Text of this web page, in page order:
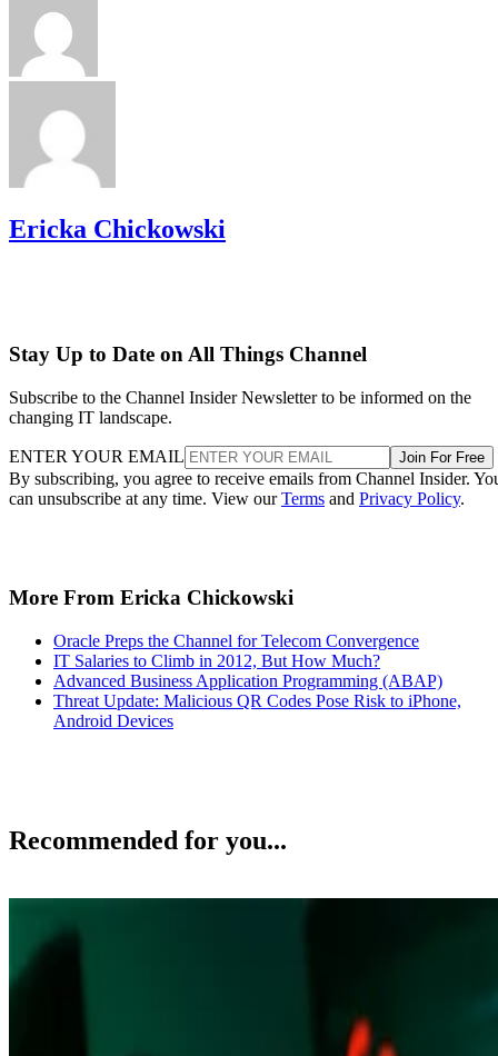
Ericka Chickowski
Stay Up to Date on All Things Channel
Subscribe to the Channel Insider Newsletter to be informed on the
changing IT landscape.
ENTER YOUR EMAIL Join For Free
By subscribing, you agree to receive emails from Channel Insider.
can unsubscribe at any time. View ourTerms and Privacy Policy.
More From Ericka Chickowski
Oracle Preps the Channel for Telecom Convergence
IT Salaries to Climb in 2012, But How Much?
Advanced Business Application Programming (ABAP)
Threat Update: Malicious QR Codes Pose Risk to iPhone,
Android Devices
Recommended for you...